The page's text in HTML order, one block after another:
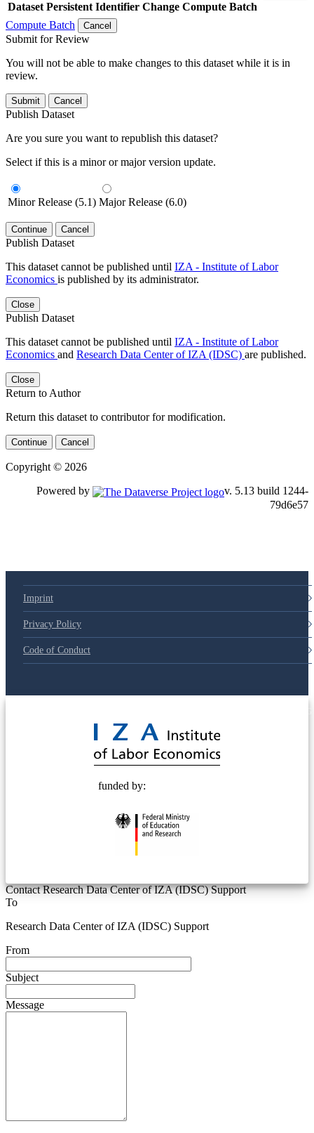
Dataset Persistent Identifier Change Compute Batch
Compute Batch
Cancel
Submit for Review
You will not be able to make changes to this dataset while it is in
review.
Submit Cancel
Publish Dataset
Are you sure you want to republish this dataset?
Select if this is a minor or major version update.
Minor Release (5.1) Major Release (6.0)
Continue Cancel
Publish Dataset
This dataset cannot be published until IZA - Institute of Labor
Economics is published by its administrator.
Close
Publish Dataset
This dataset cannot be published until IZA - Institute of Labor
Economics and Research Data Center of IZA (IDSC) are published.
Close
Return to Author
Return this dataset to contributor for modification.
Continue Cancel
Copyright © 2026
Powered by
v. 5.13 build 1244-
79d6e57
Imprint
Privacy Policy
Code of Conduct
funded by:
Contact Research Data Center of IZA (IDSC) Support
To
Research Data Center of IZA (IDSC) Support
From
Subject
Message